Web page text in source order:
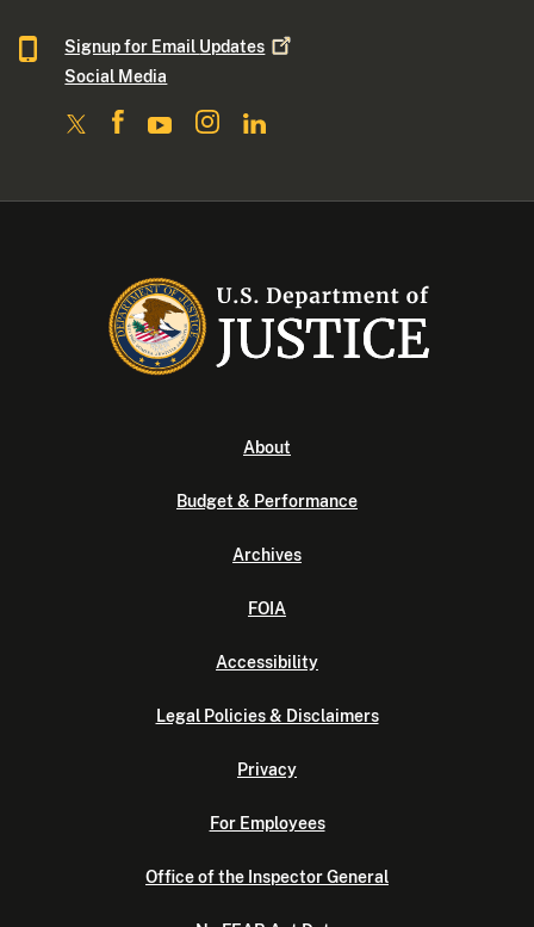
Signup for Email Updates
Social Media
About
Budget & Performance
Archives
FOIA
Accessibility
Legal Policies & Disclaimers
Privacy
For Employees
Office of the Inspector General